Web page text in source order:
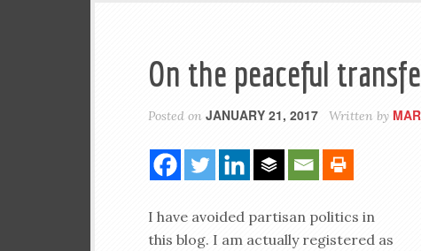
On the peaceful
Posted on JANUARY 21, 2017 Written by
I have avoided partisan politics in
this blog. I am actually registered as